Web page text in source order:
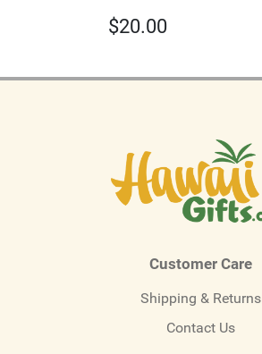
$20.00
Customer Care
Shipping & Returns
Contact Us